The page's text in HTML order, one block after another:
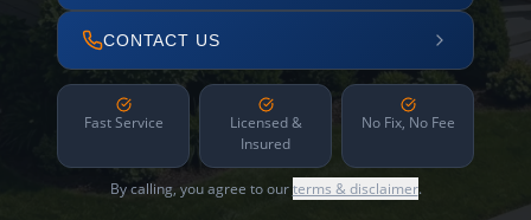
CONTACT US
Fast Service
Licensed &
Insured
No Fix, No Fee
By calling, you agree to ourterms & disclaimer.